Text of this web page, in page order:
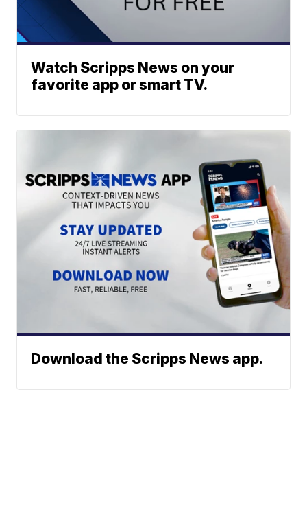
Watch Scripps News on your
favorite app or smart TV.
Download the Scripps News app.